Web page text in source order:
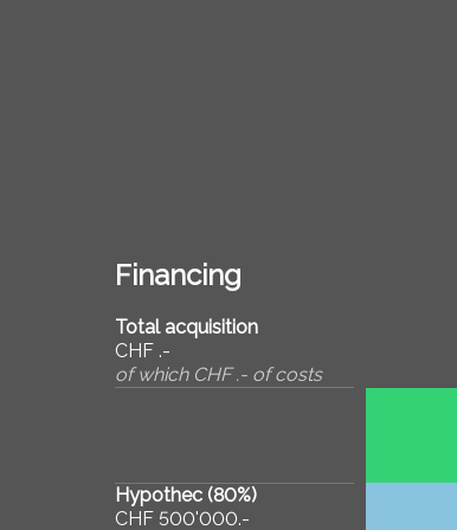
Financing
Total acquisition
CHF .-
of which CHF .- of costs
Hypothec (80%)
CHF 500'000.-